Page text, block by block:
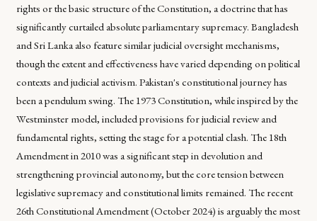
rights or the basic structure of the Constitution, a doctrine that has
significantly curtailed absolute parliamentary supremacy. Bangladesh
and Sri Lanka also feature similar judicial oversight mechanisms,
though the extent and effectiveness have varied depending on political
contexts and judicial activism. Pakistan's constitutional journey has
been a pendulum swing. The 1973 Constitution, while inspired by the
Westminster model, included provisions for judicial review and
fundamental rights, setting the stage for a potential clash. The 18th
Amendment in 2010 was a significant step in devolution and
strengthening provincial autonomy, but the core tension between
legislative supremacy and constitutional limits remained. The recent
26th Constitutional Amendment (October 2024) is arguably the most